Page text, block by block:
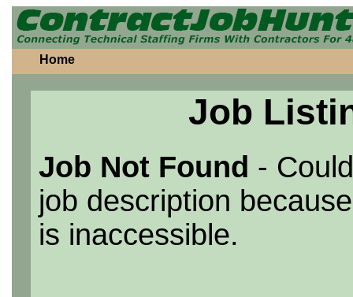
Home
Job
Job Not Found -
job description
is inaccessible.